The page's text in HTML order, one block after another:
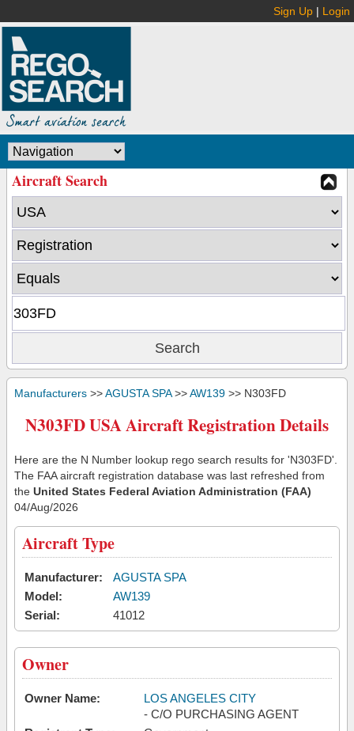
Sign Up | Login
Aircraft Search
Manufacturers >>AGUSTA SPA>>AW139 >> N303FD
N303FD USA Aircraft Registration Details
Here are the N Number lookup rego search results for 'N303FD'.
The FAA aircraft registration database was last refreshed from
the United States Federal Aviation Administration (FAA)
04/Aug/2026
Aircraft Type
Manufacturer:
AGUSTA SPA
Model:
AW139
Serial:
41012
Owner
Owner Name:
LOS ANGELES CITY
- C/O PURCHASING AGENT